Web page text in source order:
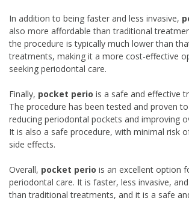
In addition to being faster and less invasive,
also more affordable than traditional
the procedure is typically much lower than
treatments, making it a more cost-effective
seeking periodontal care.
Finally, pocket perio is a safe and effective
The procedure has been tested and proven
reducing periodontal pockets and improving
It is also a safe procedure, with minimal risk
side effects.
Overall, pocket perio is an excellent option
periodontal care. It is faster, less invasive,
than traditional treatments, and it is a safe